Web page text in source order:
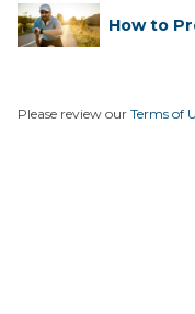
How to
Please review our Terms of